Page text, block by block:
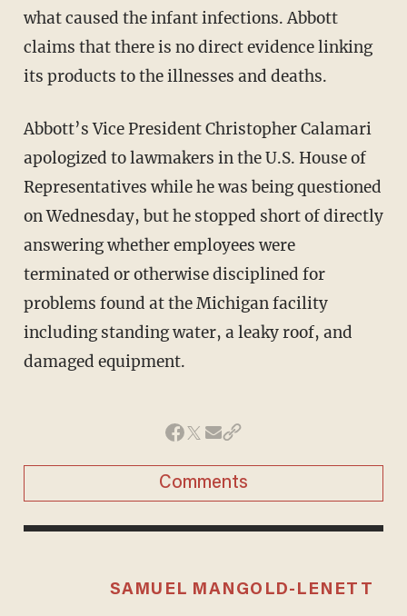
what caused the infant infections. Abbott
claims that there is no direct evidence linking
its products to the illnesses and deaths.
Abbott’s Vice President Christopher Calamari
apologized to lawmakers in the U.S. House of
Representatives while he was being questioned
on Wednesday, but he stopped short of directly
answering whether employees were
terminated or otherwise disciplined for
problems found at the Michigan facility
including standing water, a leaky roof, and
damaged equipment.
Comments
SAMUEL MANGOLD-LENETT